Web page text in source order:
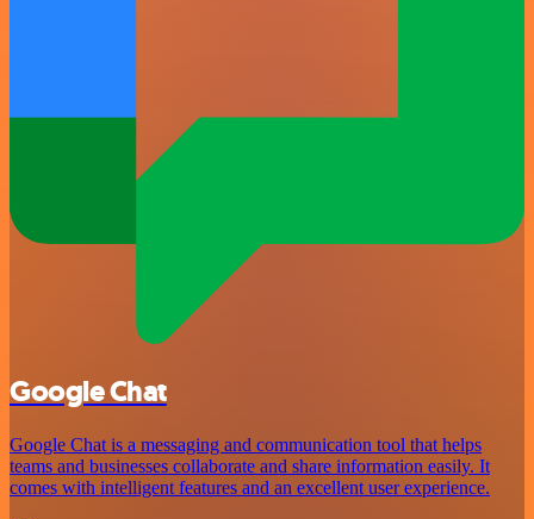
Google Chat
Google Chat is a messaging and communication tool that helps
teams and businesses collaborate and share information easily. It
comes with intelligent features and an excellent user experience.